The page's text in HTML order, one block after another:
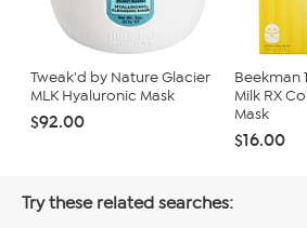
Tweak'd by Nature Glacier
MLK Hyaluronic Mask
$92.00
Beekman
Milk RX
Mask
$16.00
Try these related searches: